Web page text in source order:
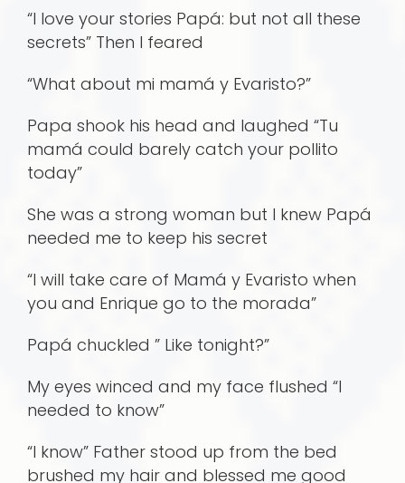
“I love your stories Papá: but not all these
secrets” Then I feared
“What about mi mamá y Evaristo?”
Papa shook his head and laughed “Tu
mamá could barely catch your pollito
today”
She was a strong woman but I knew Papá
needed me to keep his secret
“I will take care of Mamá y Evaristo when
you and Enrique go to the morada”
Papá chuckled ” Like tonight?”
My eyes winced and my face flushed “I
needed to know”
“I know” Father stood up from the bed
brushed my hair and blessed me good